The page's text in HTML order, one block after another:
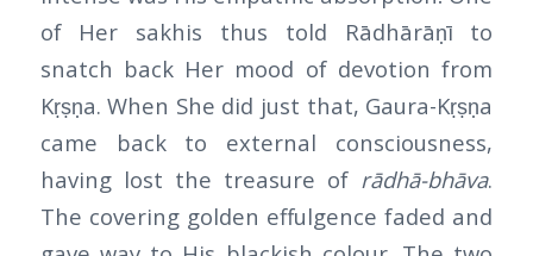
of Her sakhis thus told Rādhārāṇī to
snatch back Her mood of devotion from
Kṛṣṇa. When She did just that, Gaura-Kṛṣṇa
came back to external consciousness,
having lost the treasure of rādhā-bhāva.
The covering golden effulgence faded and